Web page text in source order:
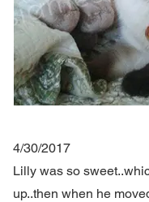
4/30/2017
Lilly was so
up..then when he